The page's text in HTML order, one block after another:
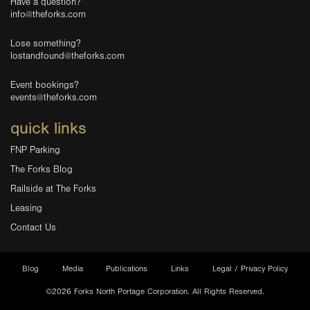
info@theforks.com
Lose something?
lostandfound@theforks.com
Event bookings?
events@theforks.com
quick links
FNP Parking
The Forks Blog
Railside at The Forks
Leasing
Contact Us
Blog Media Publications Links Legal / Privacy Policy
©2026 Forks North Portage Corporation. All Rights Reserved.